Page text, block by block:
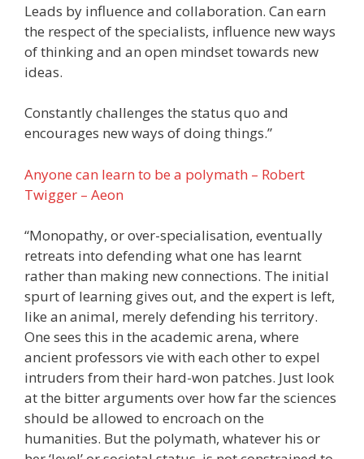
Leads by influence and collaboration. Can earn
the respect of the specialists, influence new ways
of thinking and an open mindset towards new
ideas.
Constantly challenges the status quo and
encourages new ways of doing things.”
Anyone can learn to be a polymath – Robert
Twigger – Aeon
“Monopathy, or over-specialisation, eventually
retreats into defending what one has learnt
rather than making new connections. The initial
spurt of learning gives out, and the expert is left,
like an animal, merely defending his territory.
One sees this in the academic arena, where
ancient professors vie with each other to expel
intruders from their hard-won patches. Just look
at the bitter arguments over how far the sciences
should be allowed to encroach on the
humanities. But the polymath, whatever his or